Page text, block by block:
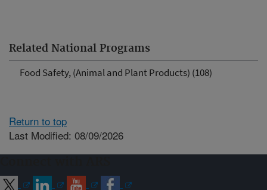
Related National Programs
Food Safety, (Animal and Plant Products) (108)
Return to top
Last Modified: 08/09/2026